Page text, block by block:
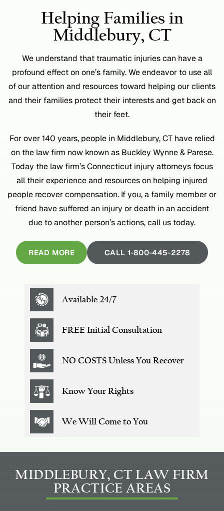
Helping Families in
Middlebury, CT
We understand that traumatic injuries can have a
profound effect on one’s family. We endeavor to use all
of our attention and resources toward helping our clients
and their families protect their interests and get back on
their feet.
For over 140 years, people in Middlebury, CT have relied
on the law firm now known as Buckley Wynne & Parese.
Today the law firm’s Connecticut injury attorneys focus
all their experience and resources on helping injured
people recover compensation. If you, a family member or
friend have suffered an injury or death in an accident
due to another person’s actions, call us today.
READ MORE CALL 1-800-445-2278
Available 24/7
FREE Initial Consultation
NO COSTS Unless You Recover
Know Your Rights
We Will Come to You
MIDDLEBURY, CT LAW FIRM
PRACTICE AREAS